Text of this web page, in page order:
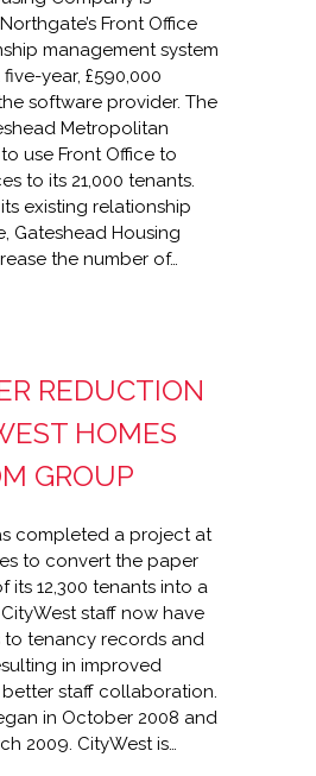
Front Office
management system
year, £590,000
software provider. The
Metropolitan
use Front Office to
to its 21,000 tenants.
existing relationship
Gateshead Housing
the number of…
REDUCTION
HOMES
GROUP
completed a project at
to convert the paper
its 12,300 tenants into a
staff now have
to tenancy records and
in improved
staff collaboration.
in October 2008 and
2009. CityWest is…